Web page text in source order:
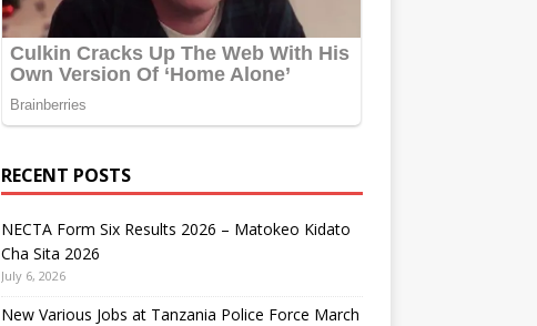
RECENT POSTS
NECTA Form Six Results 2026 – Matokeo Kidato
Cha Sita 2026
July 6, 2026
New Various Jobs at Tanzania Police Force March